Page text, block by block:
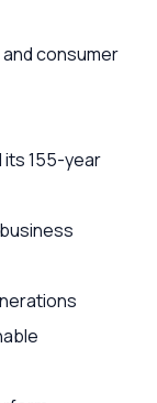
consumer
its 155-year